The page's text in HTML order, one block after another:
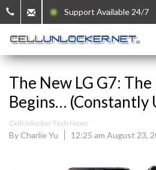
Support Available 24/7
The New LG G7:
Begins… (Constantly
CellUnlocker Tech News
By Charlie Yu 12:25 am August 23,